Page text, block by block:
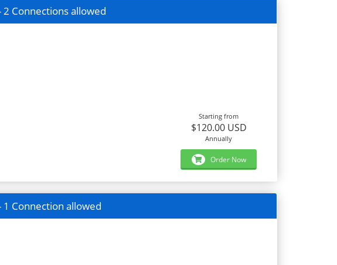
Connections allowed
Starting from
$120.00 USD
Annually
Order Now
Connection allowed